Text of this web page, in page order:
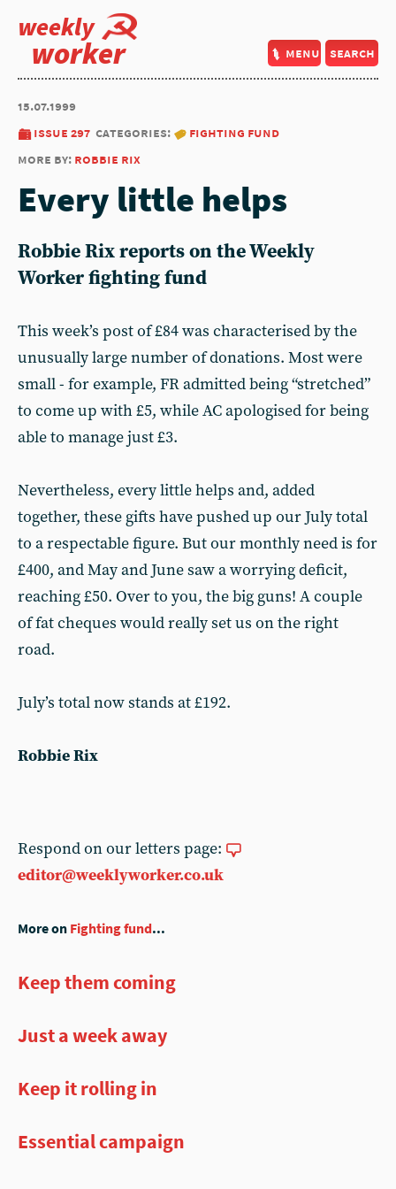
weekly
worker menu search
15.07.1999
issue 297 categories:
fighting fund
more by: robbie rix
Every little helps
Robbie Rix reports on the Weekly
Worker fighting fund
This week’s post of £84 was characterised by the
unusually large number of donations. Most were
small - for example, FR admitted being “stretched”
to come up with £5, while AC apologised for being
able to manage just £3.
Nevertheless, every little helps and, added
together, these gifts have pushed up our July total
to a respectable figure. But our monthly need is for
£400, and May and June saw a worrying deficit,
reaching £50. Over to you, the big guns! A couple
of fat cheques would really set us on the right
road.
July’s total now stands at £192.
Robbie Rix
Respond on our letters page:
editor@weeklyworker.co.uk
More on Fighting fund...
Keep them coming
Just a week away
Keep it rolling in
Essential campaign